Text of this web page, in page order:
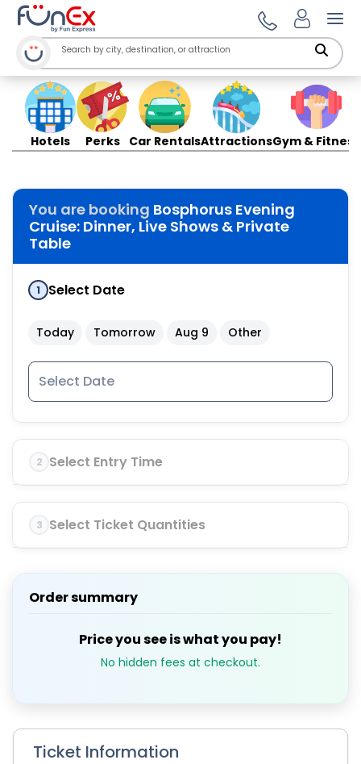
Hotels Perks Car RentalsAttractionsGym & Fitness
You are booking Bosphorus Evening
Cruise: Dinner, Live Shows & Private
Table
1 Select Date
Today Tomorrow Aug 9 Other
2 Select Entry Time
3 Select Ticket Quantities
Order summary
Price you see is what you pay!
No hidden fees at checkout.
Ticket Information